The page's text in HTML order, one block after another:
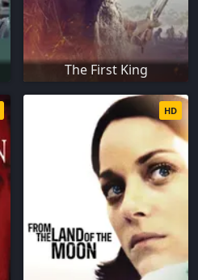
The First King
HD